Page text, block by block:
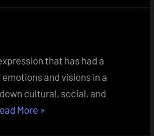
that has had a
and visions in a
cultural, social, and
More “Defining
»